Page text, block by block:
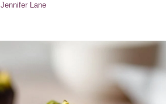
Jennifer Lane